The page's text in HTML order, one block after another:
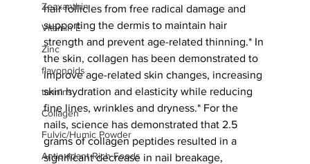
Zeaxanthin
Vitamin E
Zinc
flavonoids
tannins
Collagen
Fulvic/Humic Powder
Antioxidant Rich Foods
hair follicles from free radical damage and
supporting the dermis to maintain hair
strength and prevent age-related thinning.* In
the skin, collagen has been demonstrated to
improve age-related skin changes, increasing
skin hydration and elasticity while reducing
fine lines, wrinkles and dryness.* For the
nails, science has demonstrated that 2.5
grams of collagen peptides resulted in a
significant decrease in nail breakage,